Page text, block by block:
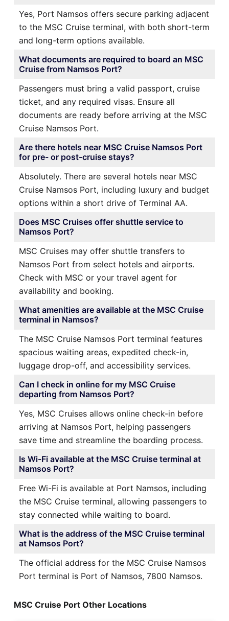
Yes, Port Namsos offers secure parking adjacent
to the MSC Cruise terminal, with both short-term
and long-term options available.
What documents are required to board an MSC
Cruise from Namsos Port?
Passengers must bring a valid passport, cruise
ticket, and any required visas. Ensure all
documents are ready before arriving at the MSC
Cruise Namsos Port.
Are there hotels near MSC Cruise Namsos Port
for pre- or post-cruise stays?
Absolutely. There are several hotels near MSC
Cruise Namsos Port, including luxury and budget
options within a short drive of Terminal AA.
Does MSC Cruises offer shuttle service to
Namsos Port?
MSC Cruises may offer shuttle transfers to
Namsos Port from select hotels and airports.
Check with MSC or your travel agent for
availability and booking.
What amenities are available at the MSC Cruise
terminal in Namsos?
The MSC Cruise Namsos Port terminal features
spacious waiting areas, expedited check-in,
luggage drop-off, and accessibility services.
Can I check in online for my MSC Cruise
departing from Namsos Port?
Yes, MSC Cruises allows online check-in before
arriving at Namsos Port, helping passengers
save time and streamline the boarding process.
Is Wi-Fi available at the MSC Cruise terminal at
Namsos Port?
Free Wi-Fi is available at Port Namsos, including
the MSC Cruise terminal, allowing passengers to
stay connected while waiting to board.
What is the address of the MSC Cruise terminal
at Namsos Port?
The official address for the MSC Cruise Namsos
Port terminal is Port of Namsos, 7800 Namsos.
MSC Cruise Port Other Locations